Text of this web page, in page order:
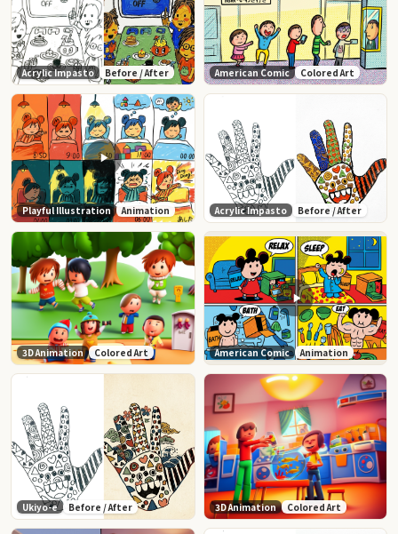
Acrylic Impasto Before / After American Comic Colored Art
Playful Illustration Animation Acrylic Impasto Before / After
3D Animation Colored Art American Comic Animation
Ukiyo-e Before / After 3D Animation Colored Art